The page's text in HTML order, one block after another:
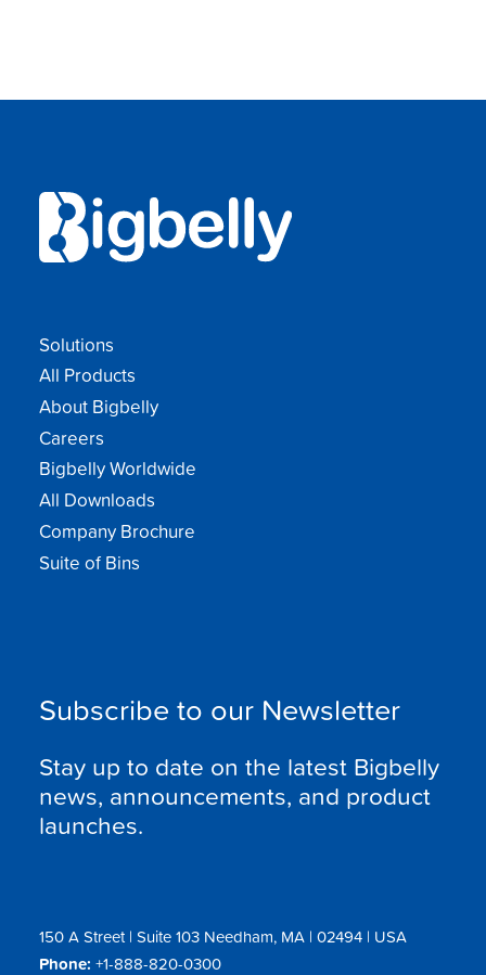
Solutions
All Products
About Bigbelly
Careers
Bigbelly Worldwide
All Downloads
Company Brochure
Suite of Bins
Subscribe to our Newsletter
Stay up to date on the latest Bigbelly
news, announcements, and product
launches.
150 A Street | Suite 103 Needham, MA | 02494 | USA
Phone: +1-888-820-0300